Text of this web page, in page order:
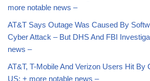
more notable news –
AT&T Says Outage Was Caused By
Cyber Attack – But DHS And FBI
news –
AT&T, T-Mobile And Verizon Users Hit By
US; + more notable news –